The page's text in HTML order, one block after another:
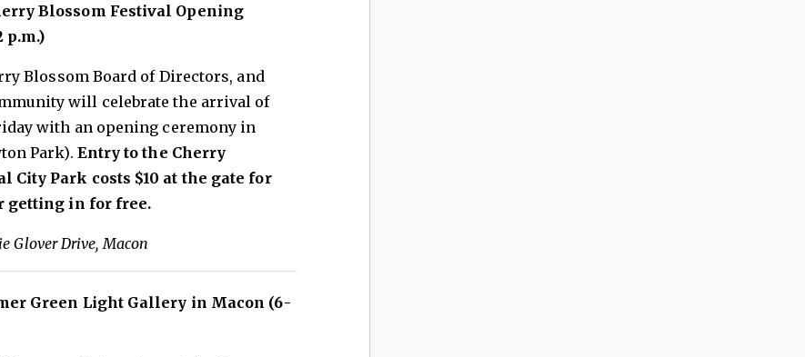
Blossom Festival Opening
p.m.)
Blossom Board of Directors, and
will celebrate the arrival of
with an opening ceremony in
Park). Entry to the Cherry
City Park costs $10 at the gate for
getting in for free.
Glover Drive, Macon
Green Light Gallery in Macon (6-